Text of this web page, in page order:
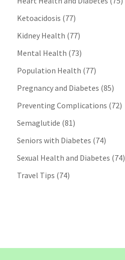
Ketoacidosis (77)
Kidney Health (77)
Mental Health (73)
Population Health (77)
Pregnancy and Diabetes (85)
Preventing Complications (72)
Semaglutide (81)
Seniors with Diabetes (74)
Sexual Health and Diabetes (74)
Travel Tips (74)